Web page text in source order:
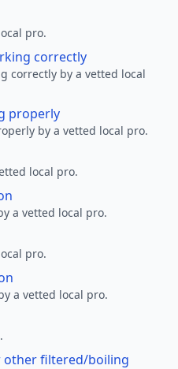
pro.
correctly
correctly by a vetted local
properly
by a vetted local pro.
local pro.
a vetted local pro.
pro.
a vetted local pro.
other filtered/boiling